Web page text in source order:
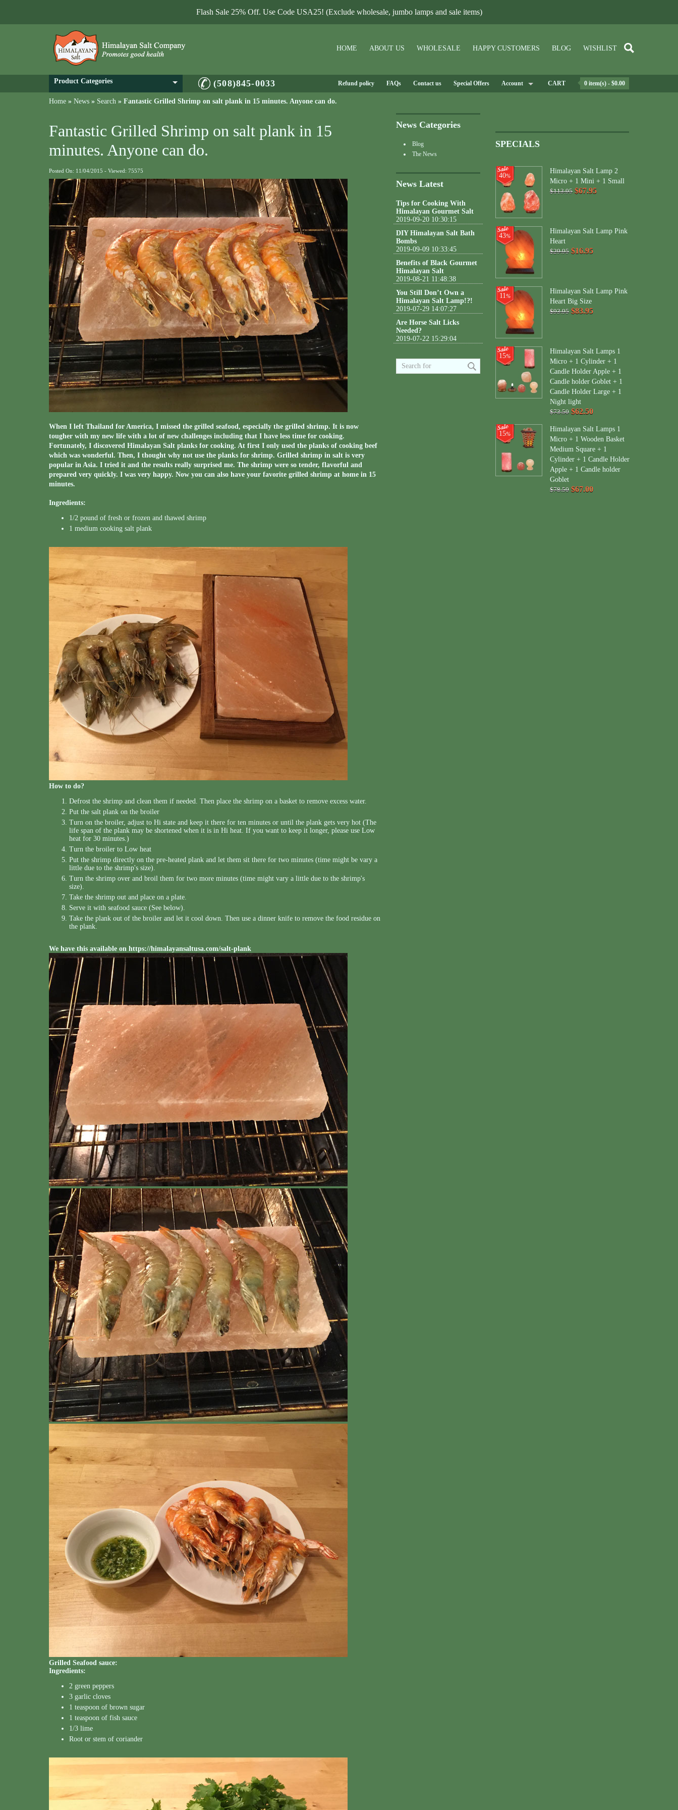
Flash Sale 25% Off. Use Code USA25! (Exclude wholesale, jumbo lamps and sale items)
HOME ABOUT US WHOLESALE HAPPY CUSTOMERS BLOG WISHLIST
Product Categories (508)845-0033 Refund policy FAQs Contact us Special Offers Account CART 0 item(s) - $0.00
Home » News » Search » Fantastic Grilled Shrimp on salt plank in 15 minutes. Anyone can do.
Fantastic Grilled Shrimp on salt plank in 15
minutes. Anyone can do.
Posted On: 11/04/2015 - Viewed: 75575
When I left Thailand for America, I missed the grilled seafood, especially the grilled shrimp. It is now
tougher with my new life with a lot of new challenges including that I have less time for cooking.
Fortunately, I discovered Himalayan Salt planks for cooking. At first I only used the planks of cooking beef
which was wonderful. Then, I thought why not use the planks for shrimp. Grilled shrimp in salt is very
popular in Asia. I tried it and the results really surprised me. The shrimp were so tender, flavorful and
prepared very quickly. I was very happy. Now you can also have your favorite grilled shrimp at home in 15
minutes.
Ingredients:
1/2 pound of fresh or frozen and thawed shrimp
1 medium cooking salt plank
How to do?
Defrost the shrimp and clean them if needed. Then place the shrimp on a basket to remove excess water.
Put the salt plank on the broiler
Turn on the broiler, adjust to Hi state and keep it there for ten minutes or until the plank gets very hot (The
life span of the plank may be shortened when it is in Hi heat. If you want to keep it longer, please use Low
heat for 30 minutes.)
Turn the broiler to Low heat
Put the shrimp directly on the pre-heated plank and let them sit there for two minutes (time might be vary a
little due to the shrimp's size).
Turn the shrimp over and broil them for two more minutes (time might vary a little due to the shrimp's
size).
Take the shrimp out and place on a plate.
Serve it with seafood sauce (See below).
Take the plank out of the broiler and let it cool down. Then use a dinner knife to remove the food residue on
the plank.
We have this available on https://himalayansaltusa.com/salt-plank
Grilled Seafood sauce:
Ingredients:
2 green peppers
3 garlic cloves
1 teaspoon of brown sugar
1 teaspoon of fish sauce
1/3 lime
Root or stem of coriander
News Categories
Blog
The News
News Latest
Tips for Cooking With
Himalayan Gourmet Salt
2019-09-20 10:30:15
DIY Himalayan Salt Bath
Bombs
2019-09-09 10:33:45
Benefits of Black Gourmet
Himalayan Salt
2019-08-21 11:48:38
You Still Don’t Own a
Himalayan Salt Lamp!?!
2019-07-29 14:07:27
Are Horse Salt Licks
Needed?
2019-07-22 15:29:04
SPECIALS
40%
Himalayan Salt Lamp 2
Micro + 1 Mini + 1 Small
$113.95 $67.95
43%
Himalayan Salt Lamp Pink
Heart
$29.95 $16.95
11%
Himalayan Salt Lamp Pink
Heart Big Size
$93.95 $83.95
15%
Himalayan Salt Lamps 1
Micro + 1 Cylinder + 1
Candle Holder Apple + 1
Candle holder Goblet + 1
Candle Holder Large + 1
Night light
$73.50 $62.50
15%
Himalayan Salt Lamps 1
Micro + 1 Wooden Basket
Medium Square + 1
Cylinder + 1 Candle Holder
Apple + 1 Candle holder
Goblet
$78.50 $67.00